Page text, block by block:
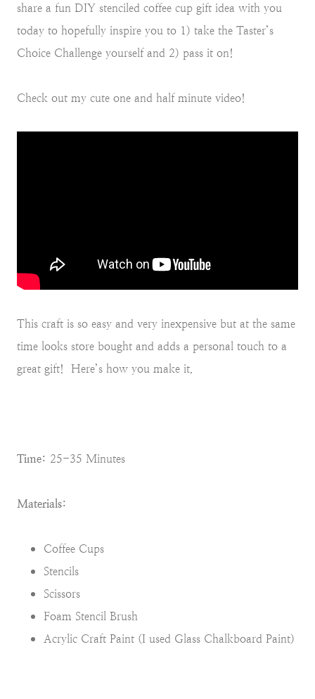
share a fun DIY stenciled coffee cup gift idea with you
today to hopefully inspire you to 1) take the Taster’s
Choice Challenge yourself and 2) pass it on!
Check out my cute one and half minute video!
This craft is so easy and very inexpensive but at the same
time looks store bought and adds a personal touch to a
great gift! Here’s how you make it.
Time: 25-35 Minutes
Materials:
Coffee Cups
Stencils
Scissors
Foam Stencil Brush
Acrylic Craft Paint (I used Glass Chalkboard Paint)